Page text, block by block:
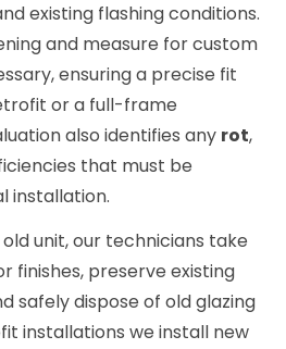
existing flashing conditions.
and measure for custom
ensuring a precise fit
or a full-frame
also identifies any rot,
that must be
installation.
unit, our technicians take
preserve existing
safely dispose of old glazing
installations we install new